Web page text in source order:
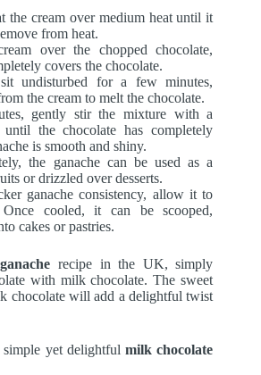
the cream over medium heat until it
from heat.
over the chopped chocolate,
covers the chocolate.
undisturbed for a few minutes,
the cream to melt the chocolate.
gently stir the mixture with a
the chocolate has completely
is smooth and shiny.
the ganache can be used as a
or drizzled over desserts.
ganache consistency, allow it to
cooled, it can be scooped,
cakes or pastries.
recipe in the UK, simply
with milk chocolate. The sweet
chocolate will add a delightful twist
simple yet delightfulmilk chocolate